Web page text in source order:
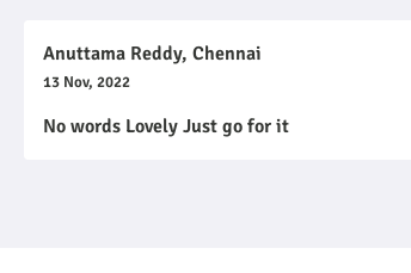
Anuttama Reddy, Chennai
13 Nov, 2022
No words Lovely Just go for it